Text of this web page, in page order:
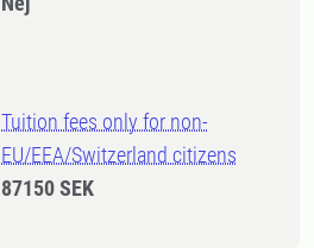
Tuition fees only for non-
EU/EEA/Switzerland citizens
87150 SEK